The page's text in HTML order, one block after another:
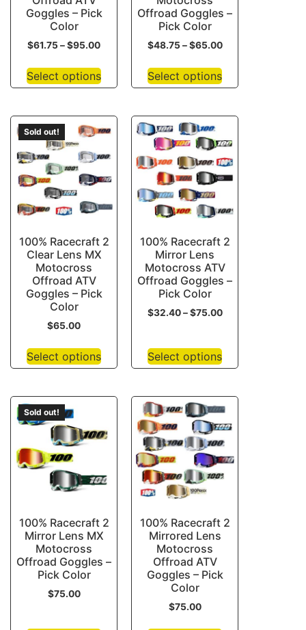
Goggles – Pick
Color
$61.75–$95.00
Select options
Offroad Goggles –
Pick Color
$48.75 – $65.00
Select options
Sold out!
100% Racecraft 2
Clear Lens MX
Motocross
Offroad ATV
Goggles – Pick
Color
$65.00
Select options
100% Racecraft 2
Mirror Lens
Motocross ATV
Offroad Goggles –
Pick Color
$32.40 – $75.00
Select options
Sold out!
100% Racecraft 2
Mirror Lens MX
Motocross
Offroad Goggles –
Pick Color
$75.00
100% Racecraft 2
Mirrored Lens
Motocross
Offroad ATV
Goggles – Pick
Color
$75.00